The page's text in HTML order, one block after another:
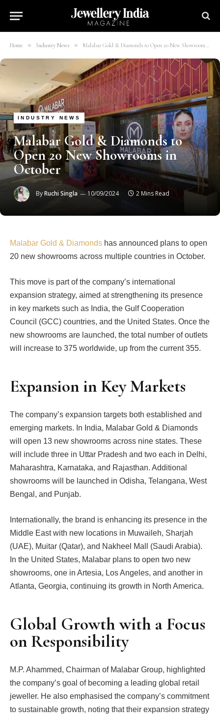
Home » Industry News » Malabar Gold & Diamonds to Open 20 New Showrooms in October
INDUSTRY NEWS
Malabar Gold & Diamonds to
Open 20 New Showrooms in
October
ByRuchi Singla 10/09/2024 2 Mins Read
Malabar Gold & Diamonds has announced plans to open
20 new showrooms across multiple countries in October.
This move is part of the company’s international
expansion strategy, aimed at strengthening its presence
in key markets such as India, the Gulf Cooperation
Council (GCC) countries, and the United States. Once the
new showrooms are launched, the total number of outlets
will increase to 375 worldwide, up from the current 355.
Expansion in Key Markets
The company’s expansion targets both established and
emerging markets. In India, Malabar Gold & Diamonds
will open 13 new showrooms across nine states. These
will include three in Uttar Pradesh and two each in Delhi,
Maharashtra, Karnataka, and Rajasthan. Additional
showrooms will be launched in Odisha, Telangana, West
Bengal, and Punjab.
Internationally, the brand is enhancing its presence in the
Middle East with new locations in Muwaileh, Sharjah
(UAE), Muitar (Qatar), and Nakheel Mall (Saudi Arabia).
In the United States, Malabar plans to open two new
showrooms, one in Artesia, Los Angeles, and another in
Atlanta, Georgia, continuing its growth in North America.
Global Growth with a Focus
on Responsibility
M.P. Ahammed, Chairman of Malabar Group, highlighted
the company’s goal of becoming a leading global retail
jeweller. He also emphasised the company’s commitment
to sustainable growth, noting that their expansion strategy